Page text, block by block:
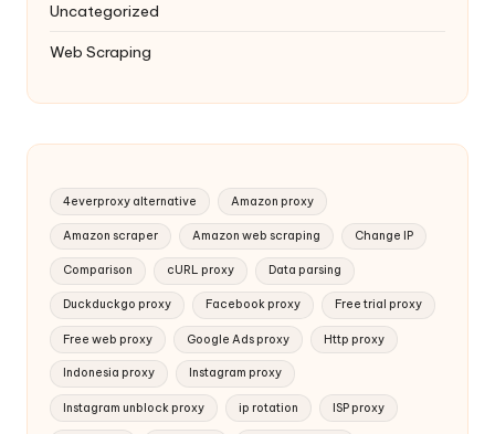
Uncategorized
Web Scraping
4everproxy alternative Amazon proxy
Amazon scraper Amazon web scraping Change IP
Comparison cURL proxy Data parsing
Duckduckgo proxy Facebook proxy Free trial proxy
Free web proxy Google Ads proxy Http proxy
Indonesia proxy Instagram proxy
Instagram unblock proxy ip rotation ISP proxy